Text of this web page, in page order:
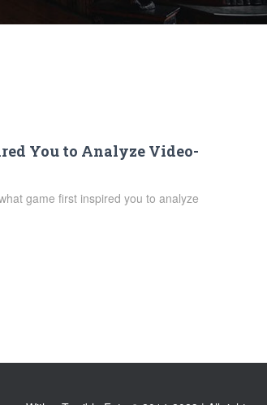
You to Analyze Video-
game first inspired you to analyze